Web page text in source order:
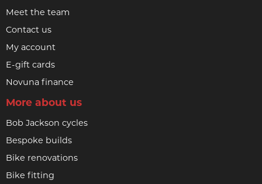
Meet the team
Contact us
My account
E-gift cards
Novuna finance
More about us
Bob Jackson cycles
Bespoke builds
Bike renovations
Bike fitting